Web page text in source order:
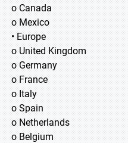
o Canada
o Mexico
• Europe
o United Kingdom
o Germany
o France
o Italy
o Spain
o Netherlands
o Belgium